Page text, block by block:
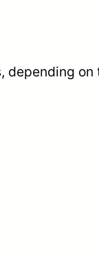
depending